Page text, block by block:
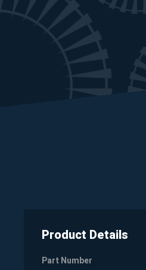
Product Details
Part Number